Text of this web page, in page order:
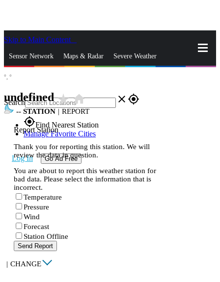
Skip to Main Content
Sensor Network Maps & Radar Severe Weather
Search close gps_fixed
gps_fixedFind Nearest Station
Manage Favorite Cities
Log In Go Ad Free
°, °
undefinedstar_ratehome
-- STATION | REPORT
Report Station
Thank you for reporting this station. We will
review the data in question.
You are about to report this weather station for
bad data. Please select the information that is
incorrect.
Temperature
Pressure
Wind
Forecast
Station Offline
Send Report
| CHANGE